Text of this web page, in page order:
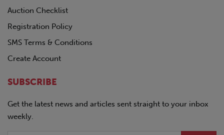
STOUGHTON
TIMPTE
TOYOTA
TRAILMOBILE
UTILITY
Volkswagon
VOLVO
Auction Checklist
Registration Policy
SMS Terms & Conditions
Create Account
SUBSCRIBE
Get the latest news and articles sent straight to your inbox
weekly.